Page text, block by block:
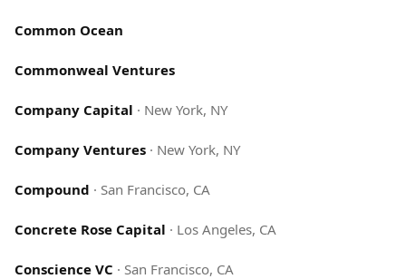
Common Ocean
Commonweal Ventures
Company Capital · New York, NY
Company Ventures · New York, NY
Compound · San Francisco, CA
Concrete Rose Capital · Los Angeles, CA
Conscience VC · San Francisco, CA